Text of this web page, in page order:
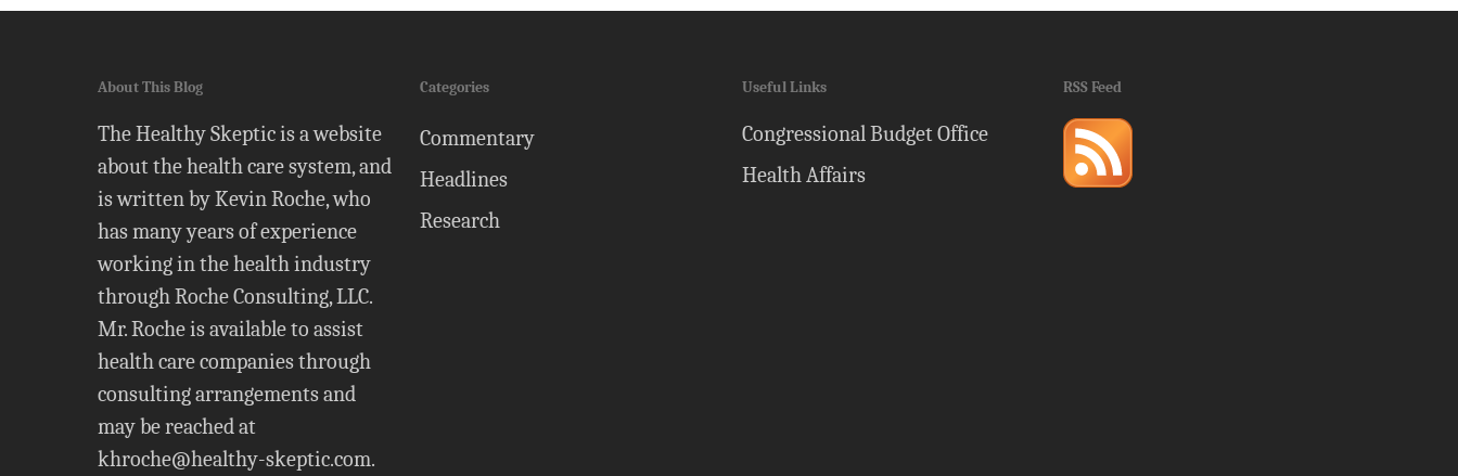
About This Blog
The Healthy Skeptic is a website
about the health care system, and
is written by Kevin Roche, who
has many years of experience
working in the health industry
through Roche Consulting, LLC.
Mr. Roche is available to assist
health care companies through
consulting arrangements and
may be reached at
khroche@healthy-skeptic.com.
Categories
Commentary
Headlines
Research
Useful Links
Congressional Budget Office
Health Affairs
RSS Feed